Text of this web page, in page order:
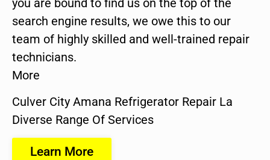
you are bound to find us on the top of the
search engine results, we owe this to our
team of highly skilled and well-trained repair
technicians.
More
Culver City Amana Refrigerator Repair La
Diverse Range Of Services
Learn More